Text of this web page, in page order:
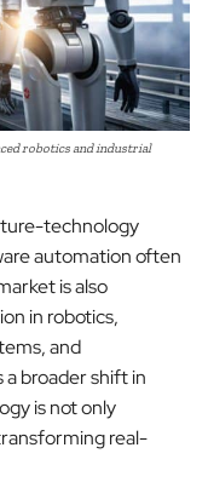
robotics and industrial
technology
automation often
is also
in robotics,
and
broader shift in
is not only
real-